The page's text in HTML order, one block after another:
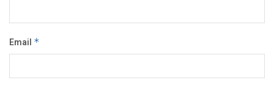
Email *